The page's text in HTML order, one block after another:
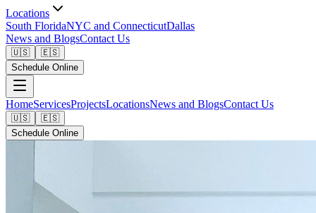
Locations
South FloridaNYC and ConnecticutDallas
News and BlogsContact Us
🇺🇸
🇪🇸
Schedule Online
HomeServicesProjectsLocationsNews and BlogsContact Us
🇺🇸
🇪🇸
Schedule Online